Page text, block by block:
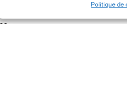
Politique de